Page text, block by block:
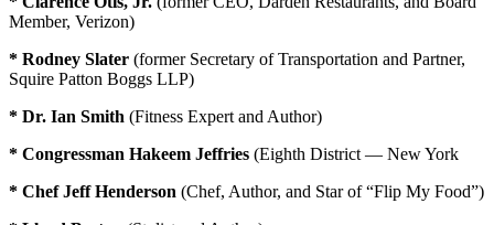
Member, Verizon)
* Rodney Slater (former Secretary of Transportation and Partner,
Squire Patton Boggs LLP)
* Dr. Ian Smith (Fitness Expert and Author)
* Congressman Hakeem Jeffries (Eighth District — New York
* Chef Jeff Henderson (Chef, Author, and Star of “Flip My Food”)